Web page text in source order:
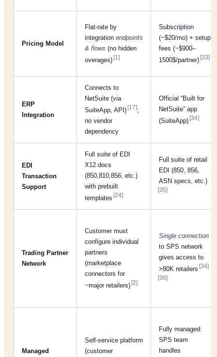
Pricing Model
Flat-rate by
integration endpoints
& flows (no hidden
overages)[1]
Subscription
(~$20/mo) + setup
fees (~$900–
1500$/partner)[33]
ERP
Integration
Connects to
NetSuite (via
SuiteApp, API)[17];
no vendor
dependency
Official “Built for
NetSuite” app
(SuiteApp)[34]
EDI
Transaction
Support
Full suite of EDI
X12 docs
(850,810,856, etc.)
with prebuilt
templates[24]
Full suite of retail
EDI (850, 856,
ASN specs, etc.)
[35]
Trading Partner
Network
Customer must
configure individual
partners
(marketplace
connectors for
~major retailers)[2]
Single connection
to SPS network
gives access to
>80K retailers[34]
[36]
Managed
Self-service platform
(customer
Fully managed:
SPS team
handles